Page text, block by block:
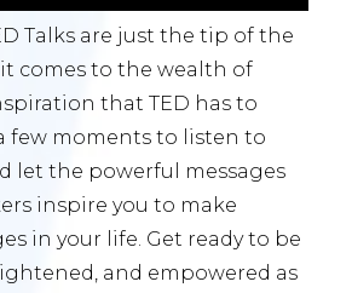
Talks are just the tip of the
comes to the wealth of
that TED has to
few moments to listen to
let the powerful messages
inspire you to make
in your life. Get ready to be
and empowered as